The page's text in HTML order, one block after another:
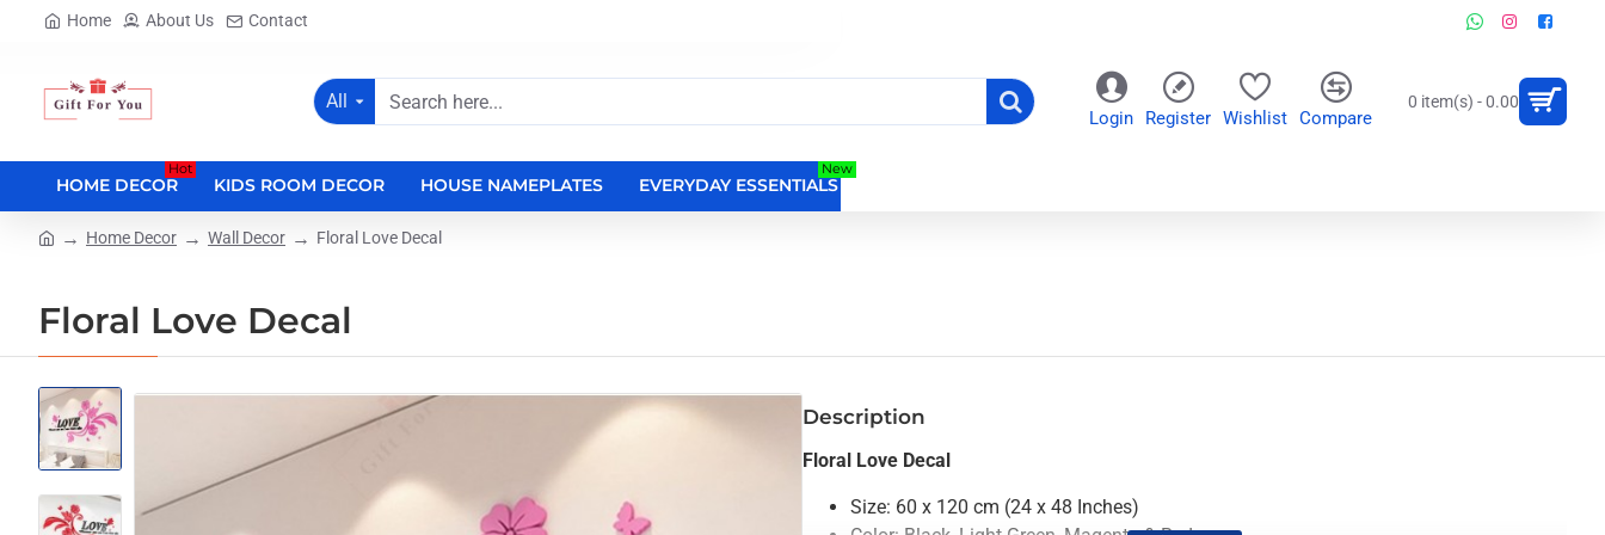
Home About Us Contact
All
Search
Login Register Wishlist Compare
0 item(s) - 0.00
HOME DECOR
Hot
KIDS ROOM DECOR HOUSE NAMEPLATES EVERYDAY ESSENTIALS
New
Floral Love Decal
Home Decor Wall Decor Floral Love Decal
Description
Floral Love Decal
Size: 60 x 120 cm (24 x 48 Inches)